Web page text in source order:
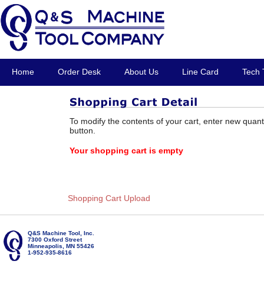
Home Order Desk About Us Line Card Tech
To modify the contents of your cart, enter new
button.
Your shopping cart is empty
Shopping Cart Upload
Q&S Machine Tool, Inc.
7300 Oxford Street
Minneapolis, MN 55426
1-952-935-8616